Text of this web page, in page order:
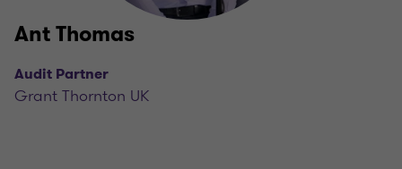
Ant Thomas
Audit Partner
Grant Thornton UK